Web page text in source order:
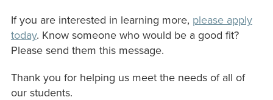
If you are interested in learning more, please apply
today. Know someone who would be a good fit?
Please send them this message.
Thank you for helping us meet the needs of all of
our students.